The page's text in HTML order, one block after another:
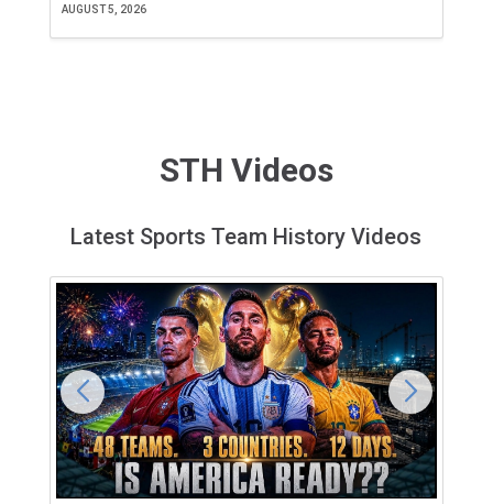
AUGUST 5, 2026
STH Videos
Latest Sports Team History Videos